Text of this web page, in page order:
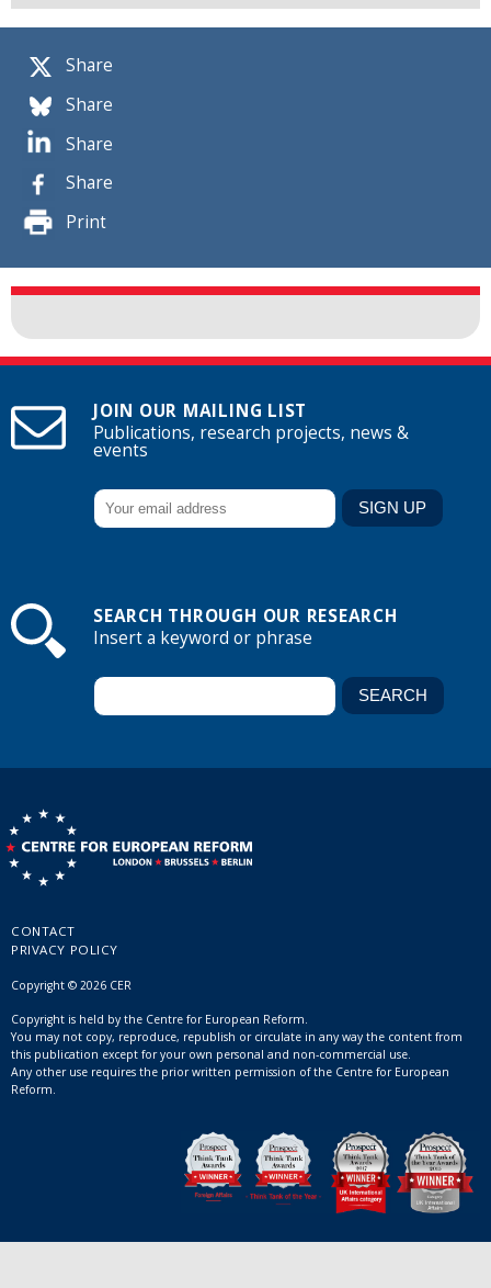
Share
Share
Share
Share
Print
JOIN OUR MAILING LIST
Publications, research projects, news &
events
SEARCH THROUGH OUR RESEARCH
Insert a keyword or phrase
CONTACT
PRIVACY POLICY
Copyright © 2026 CER
Copyright is held by the Centre for European Reform.
You may not copy, reproduce, republish or circulate in any way the content from
this publication except for your own personal and non-commercial use.
Any other use requires the prior written permission of the Centre for European
Reform.